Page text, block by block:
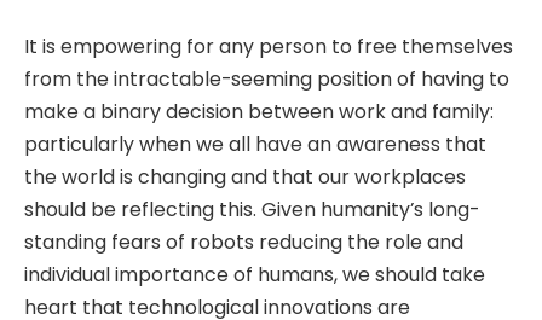
It is empowering for any person to free themselves
from the intractable-seeming position of having to
make a binary decision between work and family:
particularly when we all have an awareness that
the world is changing and that our workplaces
should be reflecting this. Given humanity’s long-
standing fears of robots reducing the role and
individual importance of humans, we should take
heart that technological innovations are